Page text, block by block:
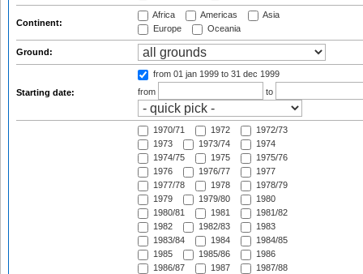
Continent:
Africa Americas
Asia
Europe
Oceania
Ground:
Starting date:
from 01 jan 1999 to 31 dec 1999
from
to
1970/71 1972
1972/73
1973
1973/74
1974
1974/75
1975
1975/76
1976
1976/77
1977
1977/78
1978
1978/79
1979
1979/80
1980
1980/81
1981
1981/82
1982
1982/83
1983
1983/84
1984
1984/85
1985
1985/86
1986
1986/87
1987
1987/88